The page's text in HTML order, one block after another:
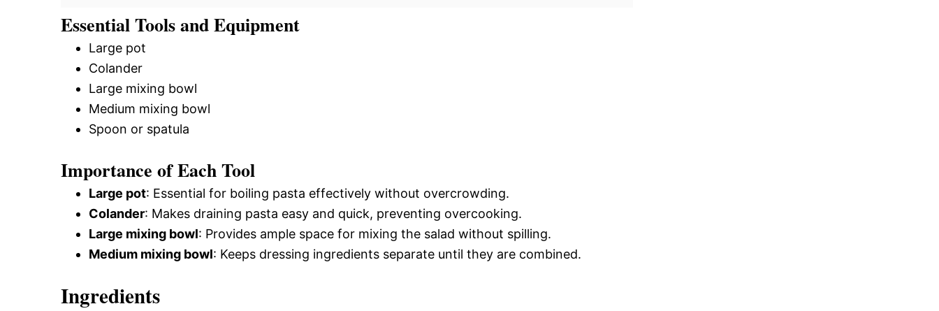
Essential Tools and Equipment
Large pot
Colander
Large mixing bowl
Medium mixing bowl
Spoon or spatula
Importance of Each Tool
Large pot: Essential for boiling pasta effectively without overcrowding.
Colander: Makes draining pasta easy and quick, preventing overcooking.
Large mixing bowl: Provides ample space for mixing the salad without spilling.
Medium mixing bowl: Keeps dressing ingredients separate until they are combined.
Ingredients